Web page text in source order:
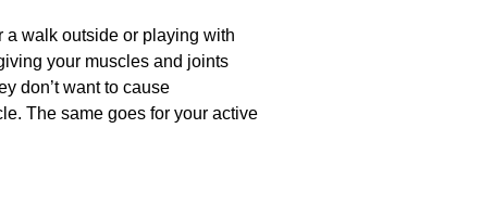
a walk outside or playing with
your muscles and joints
don’t want to cause
The same goes for your active